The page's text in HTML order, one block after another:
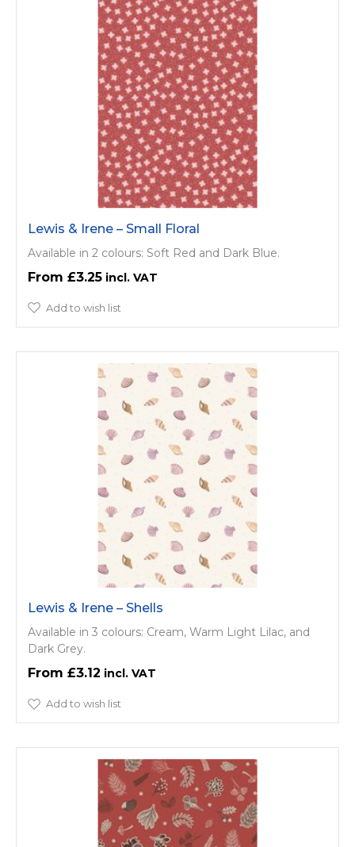
Lewis & Irene – Small Floral
Available in 2 colours: Soft Red and Dark Blue.
£3.25
Add to wish list
Lewis & Irene – Shells
Available in 3 colours: Cream, Warm Light Lilac, and
Dark Grey.
£3.12
Add to wish list